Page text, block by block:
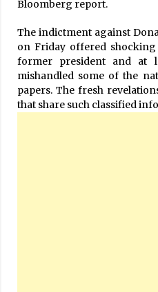
Bloomberg report.
The indictment against
on Friday offered
former president and at
mishandled some of the
papers. The fresh
that share such classified